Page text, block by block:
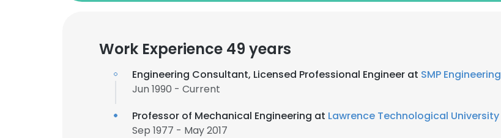
Work Experience 49 years
Engineering Consultant, Licensed Professional Engineer at SMP Engineering
Jun 1990 - Current
Professor of Mechanical Engineering at Lawrence Technological University
Sep 1977 - May 2017